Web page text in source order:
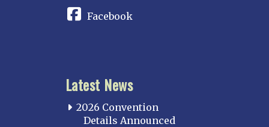
Facebook
Latest News
2026 Convention
Details Announced